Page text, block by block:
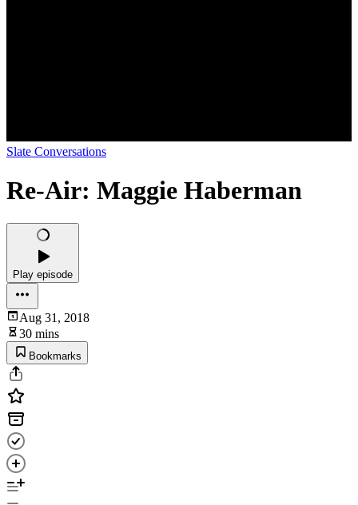
Slate Conversations
Re-Air: Maggie Haberman
Play episode
Aug 31, 2018
30 mins
Bookmarks